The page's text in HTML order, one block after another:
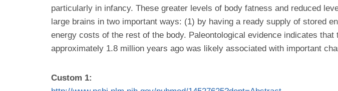
particularly in infancy. These greater levels of body fatness and reduced
large brains in two important ways: (1) by having a ready supply of stored
energy costs of the rest of the body. Paleontological evidence indicates
approximately 1.8 million years ago was likely associated with important
Custom 1: